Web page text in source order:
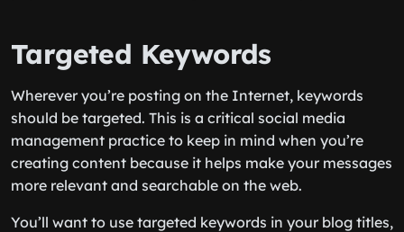
Targeted Keywords
Wherever you’re posting on the Internet, keywords
should be targeted. This is a critical social media
management practice to keep in mind when you’re
creating content because it helps make your messages
more relevant and searchable on the web.
You’ll want to use targeted keywords in your blog titles,